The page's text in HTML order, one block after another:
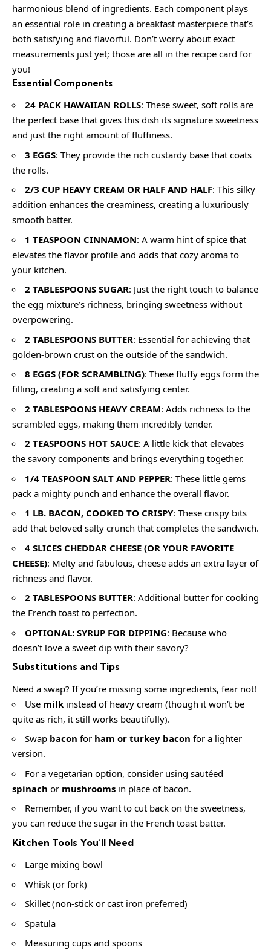
harmonious blend of ingredients. Each component plays
an essential role in creating a breakfast masterpiece that’s
both satisfying and flavorful. Don’t worry about exact
measurements just yet; those are all in the recipe card for
you!
Essential Components
24 PACK HAWAIIAN ROLLS: These sweet, soft rolls are
the perfect base that gives this dish its signature sweetness
and just the right amount of fluffiness.
3 EGGS: They provide the rich custardy base that coats
the rolls.
2/3 CUP HEAVY CREAM OR HALF AND HALF: This silky
addition enhances the creaminess, creating a luxuriously
smooth batter.
1 TEASPOON CINNAMON: A warm hint of spice that
elevates the flavor profile and adds that cozy aroma to
your kitchen.
2 TABLESPOONS SUGAR: Just the right touch to balance
the egg mixture’s richness, bringing sweetness without
overpowering.
2 TABLESPOONS BUTTER: Essential for achieving that
golden-brown crust on the outside of the sandwich.
8 EGGS (FOR SCRAMBLING): These fluffy eggs form the
filling, creating a soft and satisfying center.
2 TABLESPOONS HEAVY CREAM: Adds richness to the
scrambled eggs, making them incredibly tender.
2 TEASPOONS HOT SAUCE: A little kick that elevates
the savory components and brings everything together.
1/4 TEASPOON SALT AND PEPPER: These little gems
pack a mighty punch and enhance the overall flavor.
1 LB. BACON, COOKED TO CRISPY: These crispy bits
add that beloved salty crunch that completes the sandwich.
4 SLICES CHEDDAR CHEESE (OR YOUR FAVORITE
CHEESE): Melty and fabulous, cheese adds an extra layer of
richness and flavor.
2 TABLESPOONS BUTTER: Additional butter for cooking
the French toast to perfection.
OPTIONAL: SYRUP FOR DIPPING: Because who
doesn’t love a sweet dip with their savory?
Substitutions and Tips
Need a swap? If you’re missing some ingredients, fear not!
Use milk instead of heavy cream (though it won’t be
quite as rich, it still works beautifully).
Swap bacon for ham or turkey bacon for a lighter
version.
For a vegetarian option, consider using sautéed
spinach or mushrooms in place of bacon.
Remember, if you want to cut back on the sweetness,
you can reduce the sugar in the French toast batter.
Kitchen Tools You’ll Need
Large mixing bowl
Whisk (or fork)
Skillet (non-stick or cast iron preferred)
Spatula
Measuring cups and spoons